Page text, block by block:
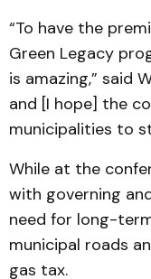
“To have the
Green Legacy
is amazing,” said
and [I hope] the
municipalities to
While at the
with governing
need for long-
municipal roads
gas tax.